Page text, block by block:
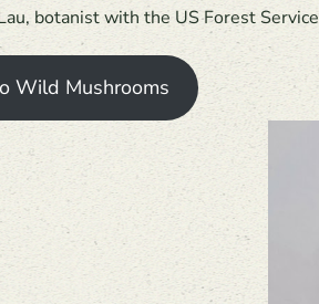
botanist with the US Forest Service
Wild Mushrooms